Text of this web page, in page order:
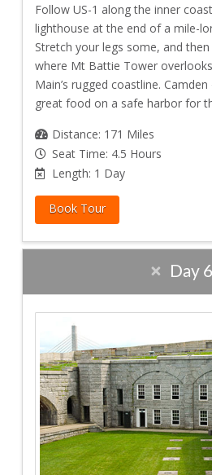
Follow US-1 along the inner
lighthouse at the end of a mile-
Stretch your legs some, and then
where Mt Battie Tower
Main’s rugged coastline.
great food on a safe harbor for
Distance: 171 Miles
Seat Time: 4.5 Hours
Length: 1 Day
Book Tour
Day 6